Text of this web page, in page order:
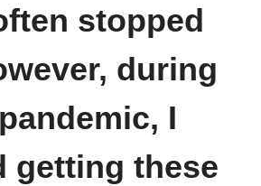
stopped
during
I
getting these